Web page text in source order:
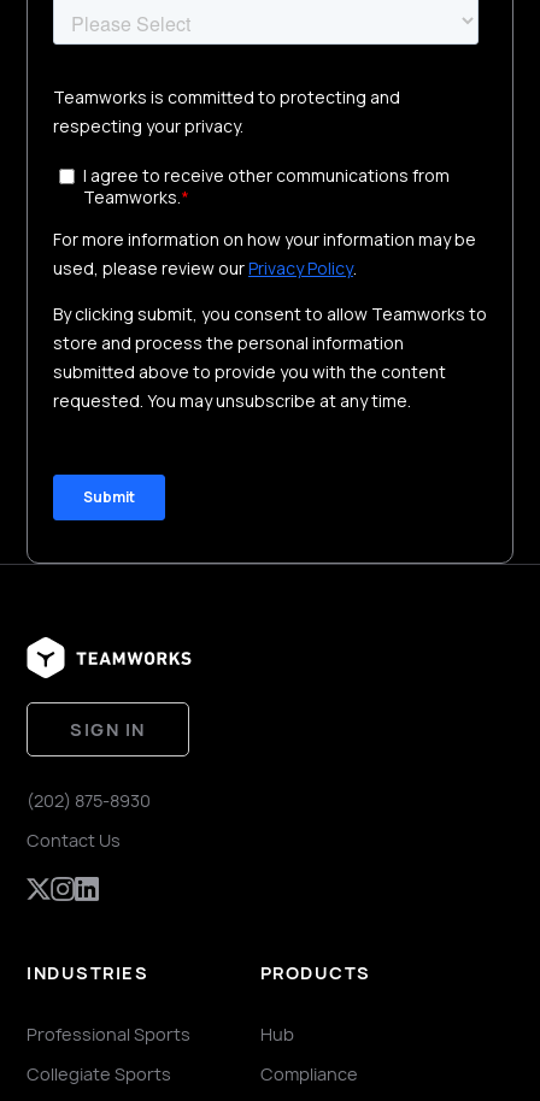
SIGN IN
(202) 875-8930
Contact Us
INDUSTRIES
Professional Sports
Collegiate Sports
PRODUCTS
Hub
Compliance